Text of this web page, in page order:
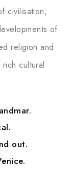
civilisation,
of
religion and
cultural
out.